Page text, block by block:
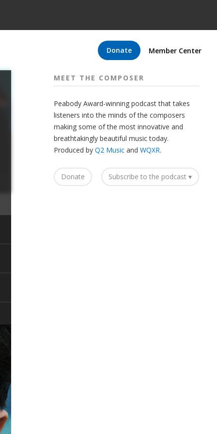
Donate Member Center
MEET THE COMPOSER
Peabody Award-winning podcast that takes
listeners into the minds of the composers
making some of the most innovative and
breathtakingly beautiful music today.
Produced by Q2 Musicand WQXR.
Donate Subscribe to the podcast ▾